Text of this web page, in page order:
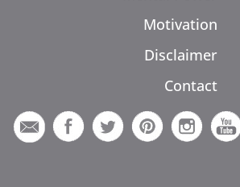
Motivation
Disclaimer
Contact